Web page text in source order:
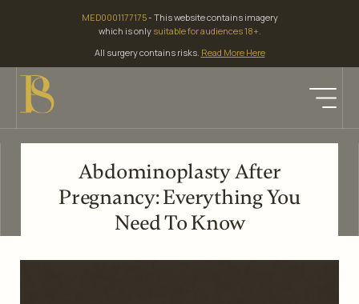
All surgery contains risks. Read More Here
MED0001177175- This website contains imagery
which is only suitable for audiences 18+.
Abdominoplasty After
Pregnancy: Everything You
Need To Know